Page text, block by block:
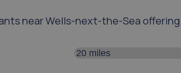
near Wells-next-the-Sea
Search distance